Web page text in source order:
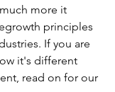
more it
principles
If you are
it's different
read on for our